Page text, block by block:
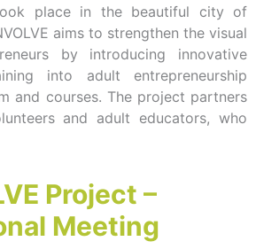
place in the beautiful city of
aims to strengthen the visual
by introducing innovative
into adult entrepreneurship
and courses. The project partners
and adult educators, who
Project –
Meeting